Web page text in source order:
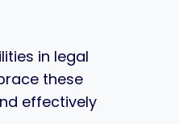
in legal
these
effectively